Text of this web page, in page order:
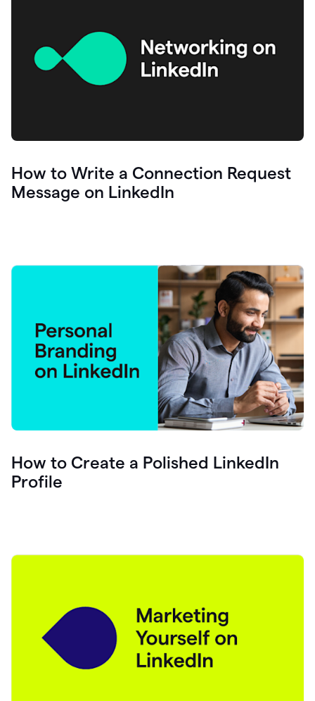
How to Write a Connection Request
Message on LinkedIn
How to Create a Polished LinkedIn
Profile